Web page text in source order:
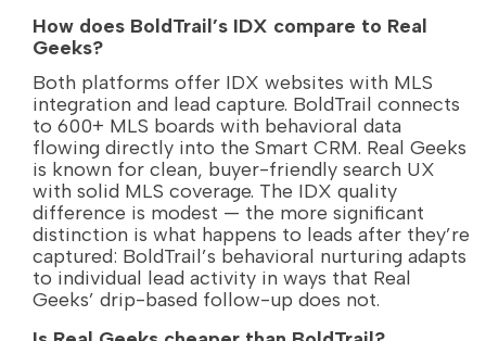
How does BoldTrail’s IDX compare to Real
Geeks?
Both platforms offer IDX websites with MLS
integration and lead capture. BoldTrail connects
to 600+ MLS boards with behavioral data
flowing directly into the Smart CRM. Real Geeks
is known for clean, buyer-friendly search UX
with solid MLS coverage. The IDX quality
difference is modest — the more significant
distinction is what happens to leads after they’re
captured: BoldTrail’s behavioral nurturing adapts
to individual lead activity in ways that Real
Geeks’ drip-based follow-up does not.